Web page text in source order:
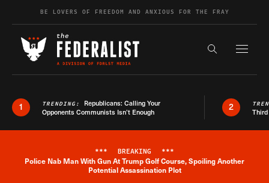
Skip to contentBE LOVERS OF FREEDOM AND ANXIOUS FOR THE FRAY
Search the
1 TRENDING: Republicans: Calling Your
Opponents Communists Isn’t Enough
2
Breaking News Alert
*** BREAKING ***
Police Nab Man With Gun At Trump Golf Course, Spoiling Another
Potential Assassination Plot